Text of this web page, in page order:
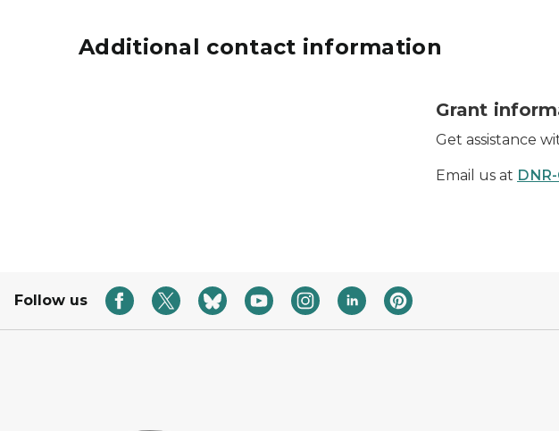
Additional contact information
Grants icon represented by a hand holding a dollar sign
Grant
Get assistance
Email us at
Follow us